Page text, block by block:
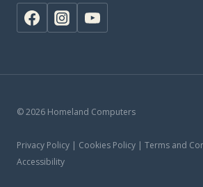
© 2026 Homeland Computers
Privacy Policy | Cookies Policy | Terms and
Accessibility